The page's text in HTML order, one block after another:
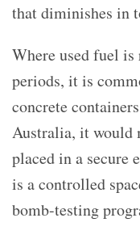
that diminishes in
Where used fuel
periods, it is
concrete
Australia, it would
placed in a secure
is a controlled
bomb-testing